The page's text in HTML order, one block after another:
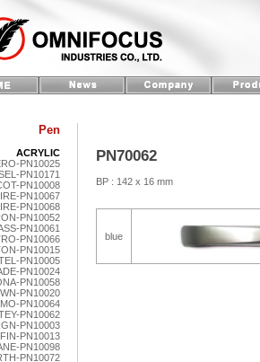
Pen
ACRYLIC
PN10025
PN10171
PN10008
PN10067
PN10068
PN10052
PN10061
PN10066
PN10015
PN10005
PN10024
PN10058
PN10020
PN10064
PN10062
PN10003
PN10013
PN10098
PN10072
PN70062
BP : 142 x 16 mm
blue